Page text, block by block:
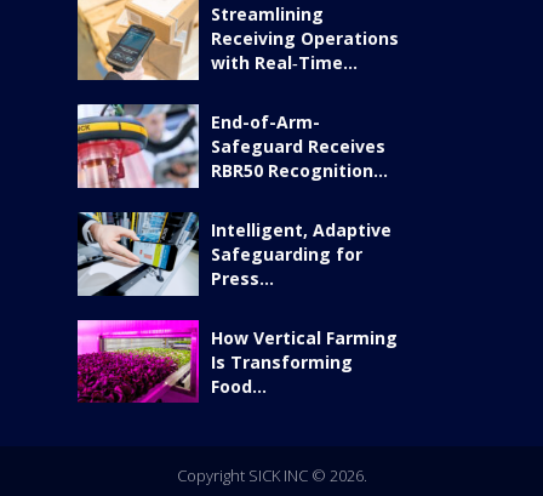
Streamlining
Receiving Operations
with Real‑Time...
End-of-Arm-
Safeguard Receives
RBR50 Recognition...
Intelligent, Adaptive
Safeguarding for
Press...
How Vertical Farming
Is Transforming
Food...
Copyright SICK INC © 2026.